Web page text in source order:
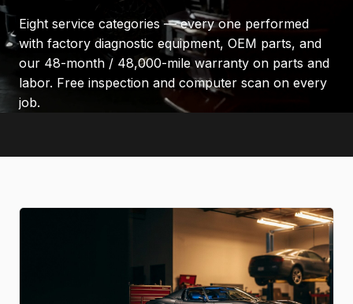
Eight service categories — every one performed
with factory diagnostic equipment, OEM parts, and
our 48-month / 48,000-mile warranty on parts and
labor. Free inspection and computer scan on every
job.